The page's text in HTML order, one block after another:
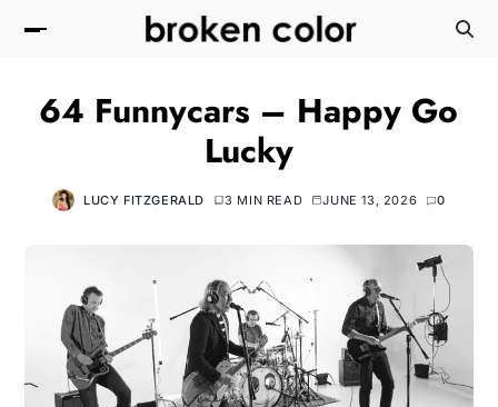
64 Funnycars – Happy Go
Lucky
LUCY FITZGERALD 3 MIN READ JUNE 13, 2026 0